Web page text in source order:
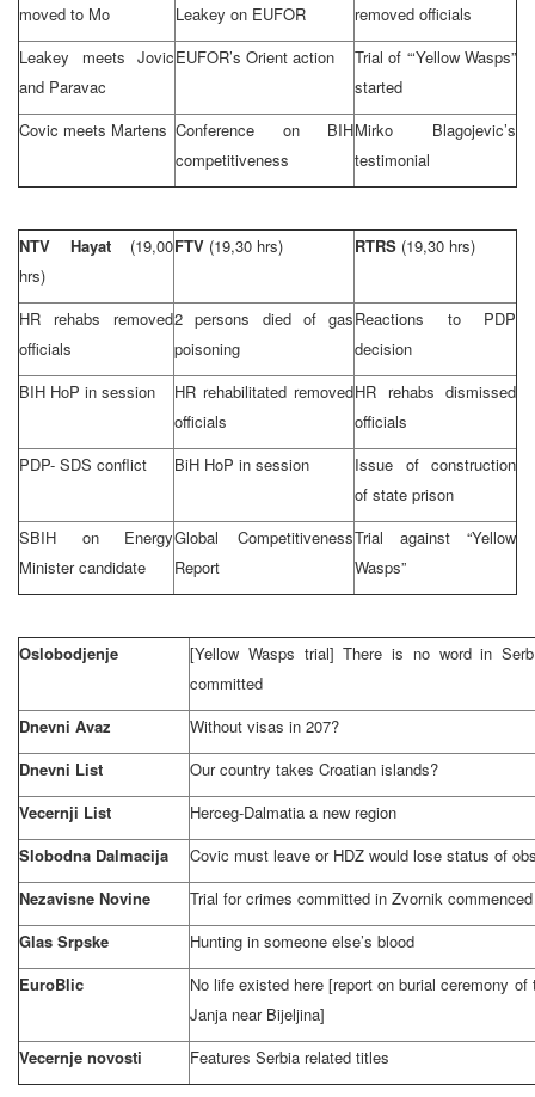
moved to Mo
Leakey on EUFOR
removed officials
Leakey meets Jovic
and Paravac
EUFOR’s Orient action
Trial of “‘Yellow Wasps”
started
Covic meets Martens Conference on BIH
competitiveness
Mirko Blagojevic’s
testimonial
NTV Hayat
(19,00
hrs)
FTV (19,30 hrs) RTRS (19,30 hrs)
HR rehabs removed
officials
2 persons died of gas
poisoning
Reactions to PDP
decision
BIH HoP in session
HR rehabilitated removed
officials
HR rehabs dismissed
officials
PDP- SDS conflict BiH HoP in session
Issue of construction
of state prison
SBIH on Energy
Minister candidate
Global Competitiveness
Report
Trial against “Yellow
Wasps”
Oslobodjenje
[Yellow Wasps trial] There is no word in
committed
Dnevni Avaz
Without visas in 207?
Dnevni List
Our country takes Croatian islands?
Vecernji List
Herceg-Dalmatia a new region
Slobodna Dalmacija
Covic must leave or HDZ would lose status of
Nezavisne Novine
Trial for crimes committed in Zvornik commenced
Glas Srpske
Hunting in someone else’s blood
EuroBlic
No life existed here [report on burial ceremony
Janja near Bijeljina]
Vecernje novosti
Features Serbia related titles